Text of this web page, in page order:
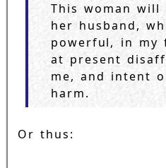
This woman
her husband,
powerful, in my
at present
me, and intent
harm.
Or thus: